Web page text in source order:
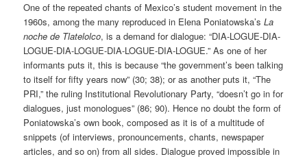
One of the repeated chants of Mexico’s student movement in the
1960s, among the many reproduced in Elena Poniatowska’sLa
noche de Tlatelolco, is a demand for dialogue: “DIA-LOGUE-DIA-
LOGUE-DIA-LOGUE-DIA-LOGUE-DIA-LOGUE.” As one of her
informants puts it, this is because “the government’s been talking
to itself for fifty years now” (30; 38); or as another puts it, “The
PRI,” the ruling Institutional Revolutionary Party, “doesn’t go in for
dialogues, just monologues” (86; 90). Hence no doubt the form of
Poniatowska’s own book, composed as it is of a multitude of
snippets (of interviews, pronouncements, chants, newspaper
articles, and so on) from all sides. Dialogue proved impossible in